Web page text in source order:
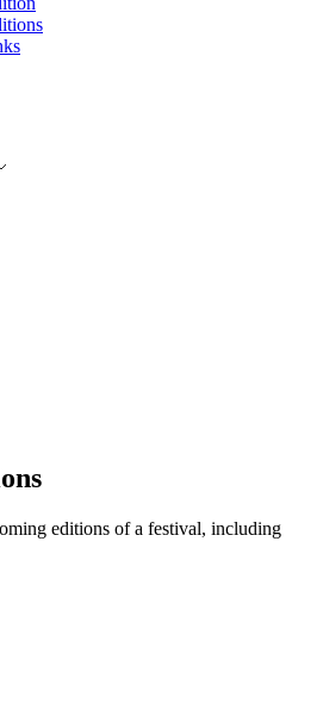
editions of a festival, including